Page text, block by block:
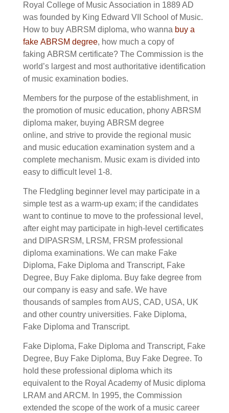
Royal College of Music Association in 1889 AD
was founded by King Edward VII School of Music.
How to buy ABRSM diploma, who wanna buy a
fake ABRSM degree, how much a copy of
faking ABRSM certificate? The Commission is the
world’s largest and most authoritative identification
of music examination bodies.
Members for the purpose of the establishment, in
the promotion of music education, phony ABRSM
diploma maker, buying ABRSM degree
online, and strive to provide the regional music
and music education examination system and a
complete mechanism. Music exam is divided into
easy to difficult level 1-8.
The Fledgling beginner level may participate in a
simple test as a warm-up exam; if the candidates
want to continue to move to the professional level,
after eight may participate in high-level certificates
and DIPASRSM, LRSM, FRSM professional
diploma examinations. We can make Fake
Diploma, Fake Diploma and Transcript, Fake
Degree, Buy Fake diploma. Buy fake degree from
our company is easy and safe. We have
thousands of samples from AUS, CAD, USA, UK
and other country universities. Fake Diploma,
Fake Diploma and Transcript.
Fake Diploma, Fake Diploma and Transcript, Fake
Degree, Buy Fake Diploma, Buy Fake Degree. To
hold these professional diploma which its
equivalent to the Royal Academy of Music diploma
LRAM and ARCM. In 1995, the Commission
extended the scope of the work of a music career